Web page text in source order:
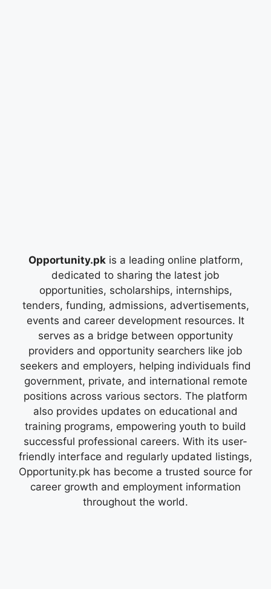
Opportunity.pkis a leading online platform,
dedicated to sharing the latest job
opportunities, scholarships, internships,
tenders, funding, admissions, advertisements,
events and career development resources. It
serves as a bridge between opportunity
providers and opportunity searchers like job
seekers and employers, helping individuals find
government, private, and international remote
positions across various sectors. The platform
also provides updates on educational and
training programs, empowering youth to build
successful professional careers. With its user-
friendly interface and regularly updated listings,
Opportunity.pk has become a trusted source for
career growth and employment information
throughout the world.